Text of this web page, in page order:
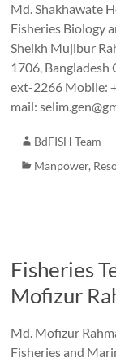
Md. Shakhawate
Fisheries Biology
Sheikh Mujibur
1706,
ext-2266 Mobile:
mail:
BdFISH Team
Manpower,
Fisheries
Mofizur
Md. Mofizur
Fisheries and